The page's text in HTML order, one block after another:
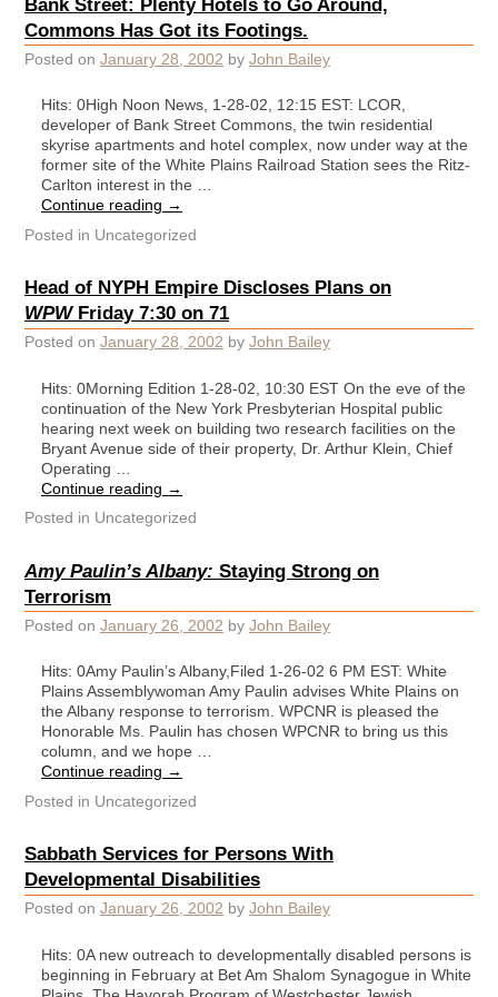
Commons Has Got its Footings.
Posted on January 28, 2002 by John Bailey
Hits: 0High Noon News, 1-28-02, 12:15 EST: LCOR,
developer of Bank Street Commons, the twin residential
skyrise apartments and hotel complex, now under way at the
former site of the White Plains Railroad Station sees the Ritz-
Carlton interest in the …
Continue reading →
Posted in Uncategorized
Head of NYPH Empire Discloses Plans on
WPWFriday 7:30 on 71
Posted on January 28, 2002 by John Bailey
Hits: 0Morning Edition 1-28-02, 10:30 EST On the eve of the
continuation of the New York Presbyterian Hospital public
hearing next week on building two research facilities on the
Bryant Avenue side of their property, Dr. Arthur Klein, Chief
Operating …
Continue reading →
Posted in Uncategorized
Amy Paulin’s Albany: Staying Strong on
Terrorism
Posted on January 26, 2002 by John Bailey
Hits: 0Amy Paulin’s Albany,Filed 1-26-02 6 PM EST: White
Plains Assemblywoman Amy Paulin advises White Plains on
the Albany response to terrorism. WPCNR is pleased the
Honorable Ms. Paulin has chosen WPCNR to bring us this
column, and we hope …
Continue reading →
Posted in Uncategorized
Sabbath Services for Persons With
Developmental Disabilities
Posted on January 26, 2002 by John Bailey
Hits: 0A new outreach to developmentally disabled persons is
beginning in February at Bet Am Shalom Synagogue in White